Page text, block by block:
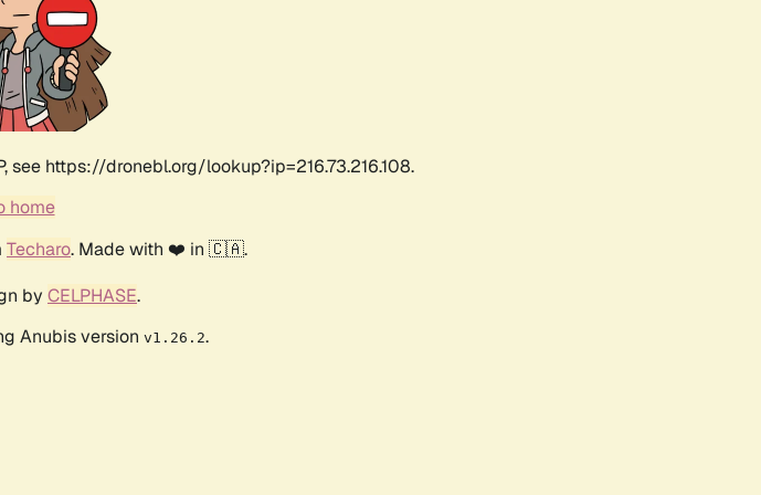
https://dronebl.org/lookup?ip=216.73.216.108.
home
Techaro. Made with ❤️ in 🇨🇦.
by CELPHASE.
Anubis version v1.26.2.